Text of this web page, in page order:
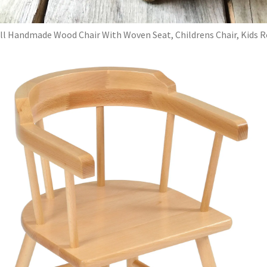
Handmade Wood Chair With Woven Seat, Childrens Chair, Kids